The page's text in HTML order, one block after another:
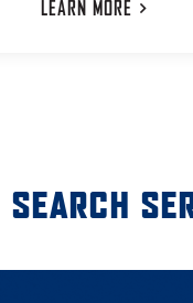
LEARN MORE
SEARCH